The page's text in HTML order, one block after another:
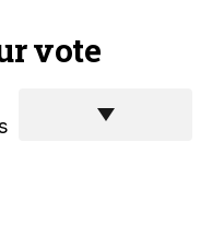
vote